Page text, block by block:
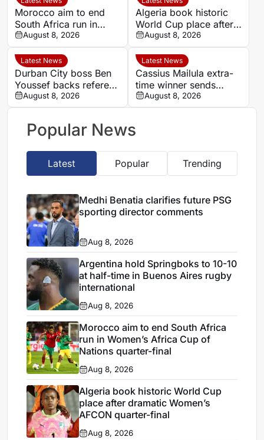
Morocco aim to end
South Africa run in
Women’s Africa Cup of
Nations quarter-final
August 8, 2026
Algeria book historic
World Cup place after
dramatic Women’s
AFCON quarter-final
August 8, 2026
Latest News
Durban City boss Ben
Youssef backs referee
Chavani after MTN8
defeat
August 8, 2026
Latest News
Cassius Mailula extra-
time winner sends
Mamelodi Sundowns
into MTN 8 semi-finals
August 8, 2026
Popular News
Latest Popular Trending
Medhi Benatia clarifies future PSG
sporting director comments
Aug 8, 2026
Argentina hold Springboks to 10-10
at half-time in Buenos Aires rugby
international
Aug 8, 2026
Morocco aim to end South Africa
run in Women’s Africa Cup of
Nations quarter-final
Aug 8, 2026
Algeria book historic World Cup
place after dramatic Women’s
AFCON quarter-final
Aug 8, 2026